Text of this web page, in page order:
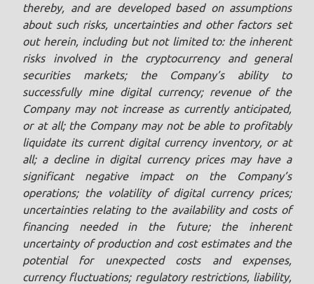
thereby, and are developed based on assumptions
about such risks, uncertainties and other factors set
out herein, including but not limited to: the inherent
risks involved in the cryptocurrency and general
securities markets; the Company’s ability to
successfully mine digital currency; revenue of the
Company may not increase as currently anticipated,
or at all; the Company may not be able to profitably
liquidate its current digital currency inventory, or at
all; a decline in digital currency prices may have a
significant negative impact on the Company’s
operations; the volatility of digital currency prices;
uncertainties relating to the availability and costs of
financing needed in the future; the inherent
uncertainty of production and cost estimates and the
potential for unexpected costs and expenses,
currency fluctuations; regulatory restrictions, liability,